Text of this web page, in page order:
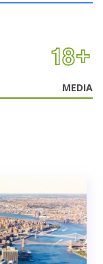
MEDIA